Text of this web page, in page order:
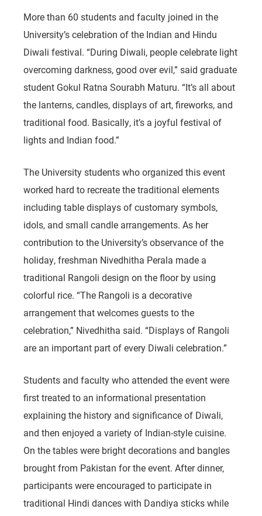
More than 60 students and faculty joined in the
University’s celebration of the Indian and Hindu
Diwali festival. “During Diwali, people celebrate light
overcoming darkness, good over evil,” said graduate
student Gokul Ratna Sourabh Maturu. “It’s all about
the lanterns, candles, displays of art, fireworks, and
traditional food. Basically, it’s a joyful festival of
lights and Indian food.”
The University students who organized this event
worked hard to recreate the traditional elements
including table displays of customary symbols,
idols, and small candle arrangements. As her
contribution to the University’s observance of the
holiday, freshman Nivedhitha Perala made a
traditional Rangoli design on the floor by using
colorful rice. “The Rangoli is a decorative
arrangement that welcomes guests to the
celebration,” Nivedhitha said. “Displays of Rangoli
are an important part of every Diwali celebration.”
Students and faculty who attended the event were
first treated to an informational presentation
explaining the history and significance of Diwali,
and then enjoyed a variety of Indian-style cuisine.
On the tables were bright decorations and bangles
brought from Pakistan for the event. After dinner,
participants were encouraged to participate in
traditional Hindi dances with Dandiya sticks while